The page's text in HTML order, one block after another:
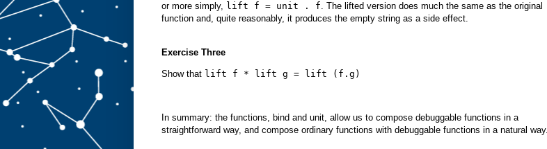
or more simply, lift f = unit . f. The lifted version does much the same as the original
function and, quite reasonably, it produces the empty string as a side effect.
Exercise Three
Show that lift f * lift g = lift (f.g)
In summary: the functions, bind and unit, allow us to compose debuggable functions in a
straightforward way, and compose ordinary functions with debuggable functions in a natural way.